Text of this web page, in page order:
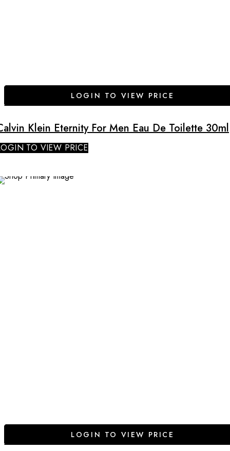
LOGIN TO VIEW PRICE
Klein Eternity For Men Eau De Toilette 30ml
TO VIEW PRICE
LOGIN TO VIEW PRICE